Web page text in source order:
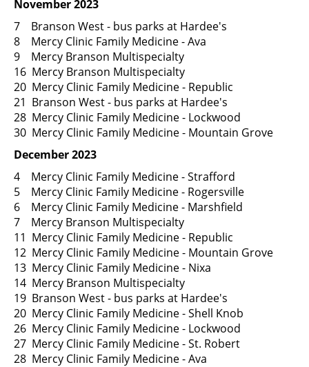
November 2023
7 Branson West - bus parks at Hardee's
8 Mercy Clinic Family Medicine - Ava
9 Mercy Branson Multispecialty
16 Mercy Branson Multispecialty
20 Mercy Clinic Family Medicine - Republic
21 Branson West - bus parks at Hardee's
28 Mercy Clinic Family Medicine - Lockwood
30 Mercy Clinic Family Medicine - Mountain Grove
December 2023
4 Mercy Clinic Family Medicine - Strafford
5 Mercy Clinic Family Medicine - Rogersville
6 Mercy Clinic Family Medicine - Marshfield
7 Mercy Branson Multispecialty
11 Mercy Clinic Family Medicine - Republic
12 Mercy Clinic Family Medicine - Mountain Grove
13 Mercy Clinic Family Medicine - Nixa
14 Mercy Branson Multispecialty
19 Branson West - bus parks at Hardee's
20 Mercy Clinic Family Medicine - Shell Knob
26 Mercy Clinic Family Medicine - Lockwood
27 Mercy Clinic Family Medicine - St. Robert
28 Mercy Clinic Family Medicine - Ava